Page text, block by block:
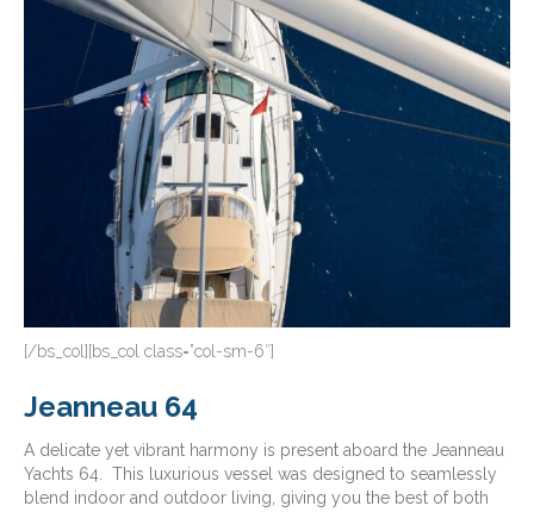
[/bs_col][bs_col class=”col-sm-6″]
Jeanneau 64
A delicate yet vibrant harmony is present aboard the Jeanneau
Yachts 64. This luxurious vessel was designed to seamlessly
blend indoor and outdoor living, giving you the best of both